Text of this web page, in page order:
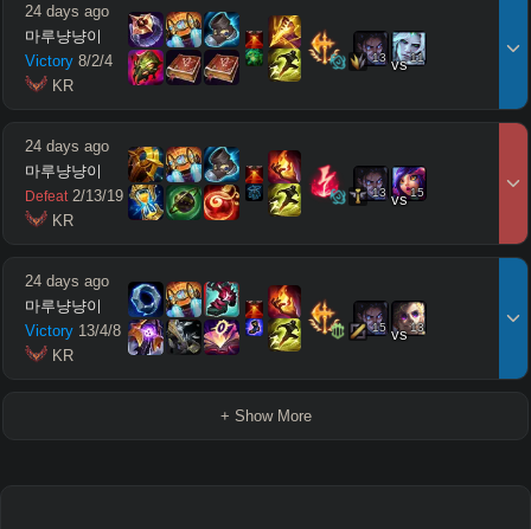
24 days ago
마루냥냥이
Victory 8/2/4
KR
13 vs11
24 days ago
마루냥냥이
Defeat 2/13/19
KR
13 vs15
24 days ago
마루냥냥이
Victory 13/4/8
KR
15 vs13
+ Show More